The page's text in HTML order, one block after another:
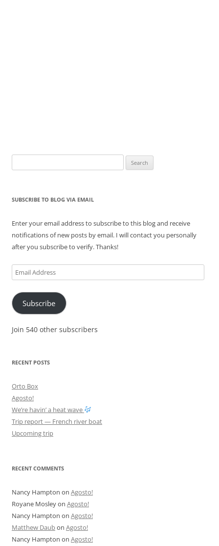
for:
SUBSCRIBE TO BLOG VIA EMAIL
Enter your email address to subscribe to this blog and receive
notifications of new posts by email. I will contact you personally
after you subscribe to verify. Thanks!
Email
Address
Subscribe
Join 540 other subscribers
RECENT POSTS
Orto Box
Agosto!
We’re havin’ a heat wave
Trip report — French river boat
Upcoming trip
RECENT COMMENTS
Nancy Hampton on Agosto!
Royane Mosleyon Agosto!
Nancy Hampton on Agosto!
Matthew Daubon Agosto!
Nancy Hampton on Agosto!